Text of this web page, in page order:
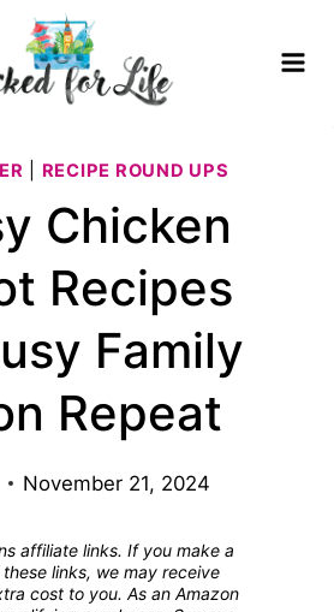
RECIPE ROUND UPS
Chicken
Recipes
Family
Repeat
November 21, 2024
affiliate links. If you make a
links, we may receive
cost to you. As an Amazon